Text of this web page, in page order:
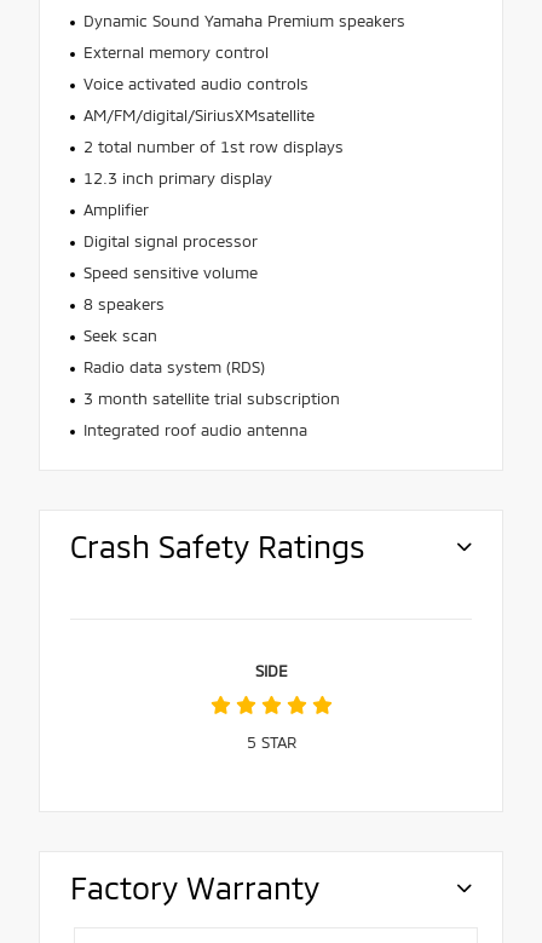
Dynamic Sound Yamaha Premium speakers
External memory control
Voice activated audio controls
AM/FM/digital/SiriusXMsatellite
2 total number of 1st row displays
12.3 inch primary display
Amplifier
Digital signal processor
Speed sensitive volume
8 speakers
Seek scan
Radio data system (RDS)
3 month satellite trial subscription
Integrated roof audio antenna
Crash Safety Ratings
SIDE
5 STAR
Factory Warranty